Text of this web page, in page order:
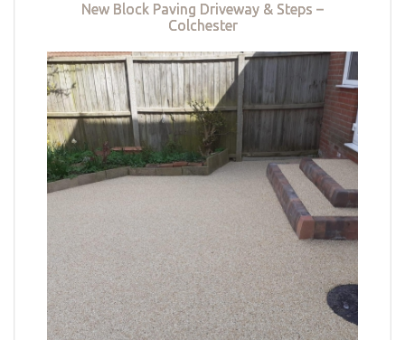
New Block Paving Driveway & Steps –
Colchester